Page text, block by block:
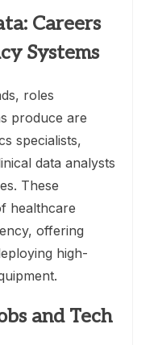
Careers
Systems
roles
produce are
specialists,
data analysts
These
healthcare
offering
high-
and Tech